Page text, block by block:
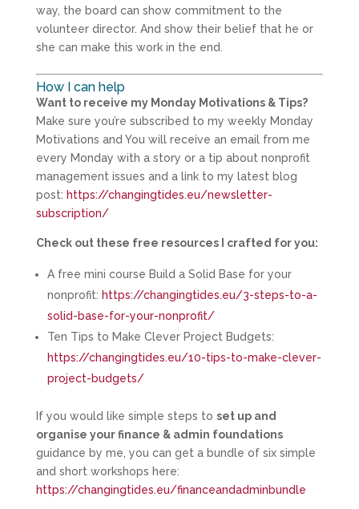
way, the board can show commitment to the
volunteer director. And show their belief that he or
she can make this work in the end.
How I can help
Want to receive my Monday Motivations & Tips?
Make sure you’re subscribed to my weekly Monday
Motivations and You will receive an email from me
every Monday with a story or a tip about nonprofit
management issues and a link to my latest blog
post: https://changingtides.eu/newsletter-
subscription/
Check out these free resources I crafted for you:
A free mini course Build a Solid Base for your
nonprofit: https://changingtides.eu/3-steps-to-a-
solid-base-for-your-nonprofit/
Ten Tips to Make Clever Project Budgets:
https://changingtides.eu/10-tips-to-make-clever-
project-budgets/
If you would like simple steps to set up and
organise your finance & admin foundations
guidance by me, you can get a bundle of six simple
and short workshops here:
https://changingtides.eu/financeandadminbundle